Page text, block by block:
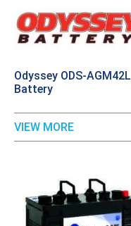
Odyssey ODS-AGM42L
Battery
VIEW MORE